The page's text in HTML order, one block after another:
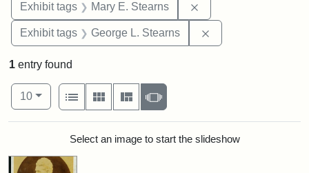
Exhibit tags Mary E. Stearns
Exhibit tags George L. Stearns
1 entry found
Number of results to display per page
10per page
View results as:
List
Gallery MasonrySlideshow
Search ResultsSelect an image to start the slideshow